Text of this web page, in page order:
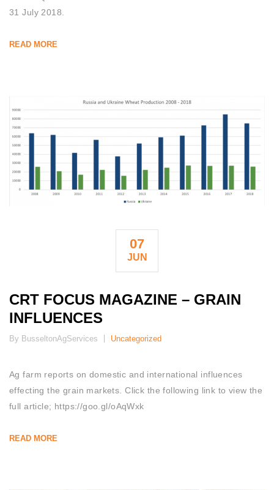
31 July 2018.
READ MORE
07
JUN
CRT FOCUS MAGAZINE – GRAIN
INFLUENCES
By BusseltonAgServices Uncategorized
Ag farm reports on domestic and international influences
effecting the grain markets. Click the following link to view the
full article; https://goo.gl/oAqWxk
READ MORE